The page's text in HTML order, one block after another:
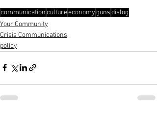
communicationcultureeconomygunsdialog
Your Community
Crisis Communications
policy